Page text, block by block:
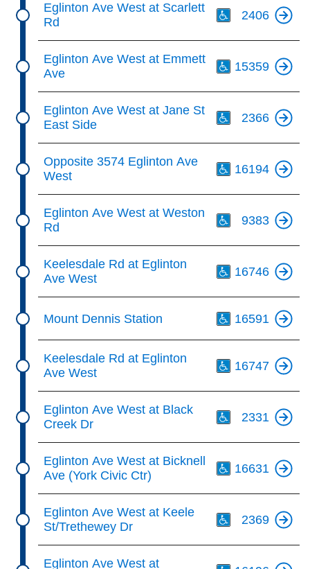
Eglinton Ave West at Scarlett
Rd
2406
Eglinton Ave West at Emmett
Ave
15359
Eglinton Ave West at Jane St
East Side
2366
Opposite 3574 Eglinton Ave
West
16194
Eglinton Ave West at Weston
Rd
9383
Keelesdale Rd at Eglinton
Ave West
16746
Mount Dennis Station 16591
Keelesdale Rd at Eglinton
Ave West
16747
Eglinton Ave West at Black
Creek Dr
2331
Eglinton Ave West at Bicknell
Ave (York Civic Ctr)
16631
Eglinton Ave West at Keele
St/Trethewey Dr
2369
Eglinton Ave West at